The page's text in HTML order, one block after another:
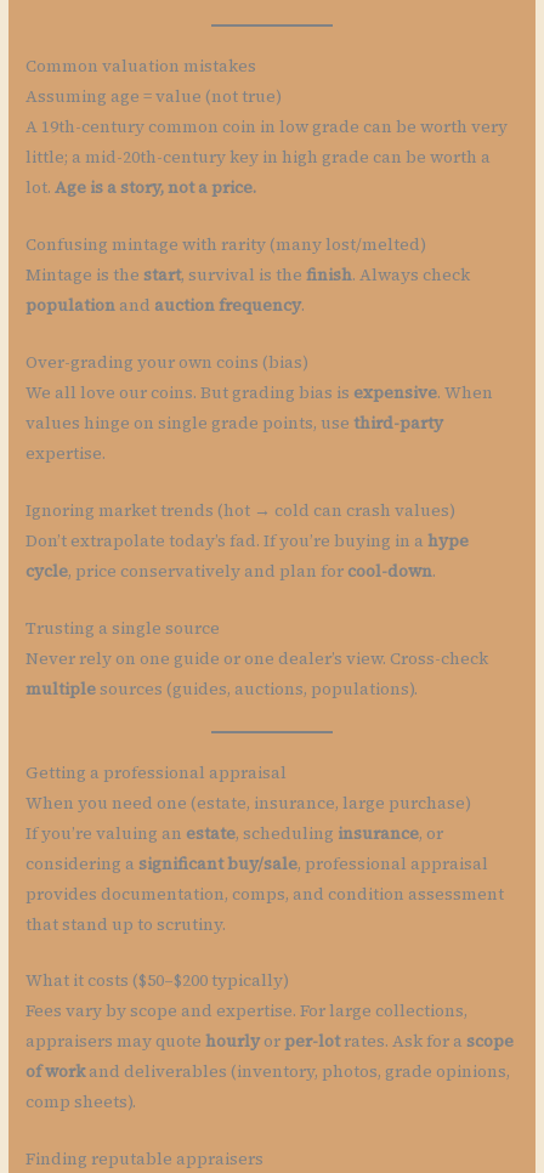
Common valuation mistakes
Assuming age = value (not true)
A 19th-century common coin in low grade can be worth very
little; a mid-20th-century key in high grade can be worth a
lot.Age is a story, not a price.
Confusing mintage with rarity (many lost/melted)
Mintage is the start, survival is thefinish. Always check
population and auction frequency.
Over-grading your own coins (bias)
We all love our coins. But grading bias is expensive. When
values hinge on single grade points, usethird-party
expertise.
Ignoring market trends (hot → cold can crash values)
Don’t extrapolate today’s fad. If you’re buying in ahype
cycle, price conservatively and plan for cool-down.
Trusting a single source
Never rely on one guide or one dealer’s view. Cross-check
multiple sources (guides, auctions, populations).
Getting a professional appraisal
When you need one (estate, insurance, large purchase)
If you’re valuing an estate, scheduling insurance, or
considering a significant buy/sale, professional appraisal
provides documentation, comps, and condition assessment
that stand up to scrutiny.
What it costs ($50–$200 typically)
Fees vary by scope and expertise. For large collections,
appraisers may quotehourly orper-lotrates. Ask for a scope
of workand deliverables (inventory, photos, grade opinions,
comp sheets).
Finding reputable appraisers